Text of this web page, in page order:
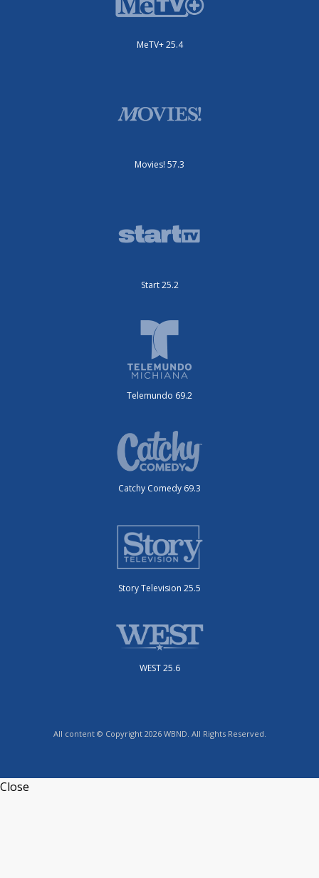
MeTV+ 25.4
Movies! 57.3
Start 25.2
Telemundo 69.2
Catchy Comedy 69.3
Story Television 25.5
WEST 25.6
All content © Copyright 2026 WBND. All Rights Reserved.
Close